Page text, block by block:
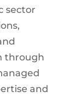
sector
through
and